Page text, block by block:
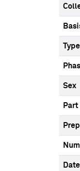
Sex
Part
Date